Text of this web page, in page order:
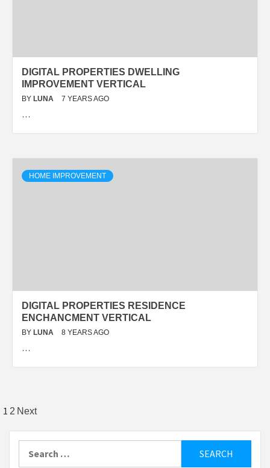
DIGITAL PROPERTIES DWELLING
IMPROVEMENT VERTICAL
BY LUNA 7 YEARS AGO
…
HOME IMPROVEMENT
DIGITAL PROPERTIES RESIDENCE
ENCHANCMENT VERTICAL
BY LUNA 8 YEARS AGO
…
Posts
pagination
1 2 Next
for: